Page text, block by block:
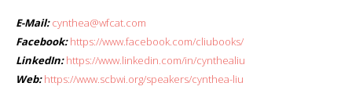
E-Mail: cynthea@wfcat.com
Facebook: https://www.facebook.com/cliubooks/
LinkedIn: https://www.linkedin.com/in/cynthealiu
Web: https://www.scbwi.org/speakers/cynthea-liu